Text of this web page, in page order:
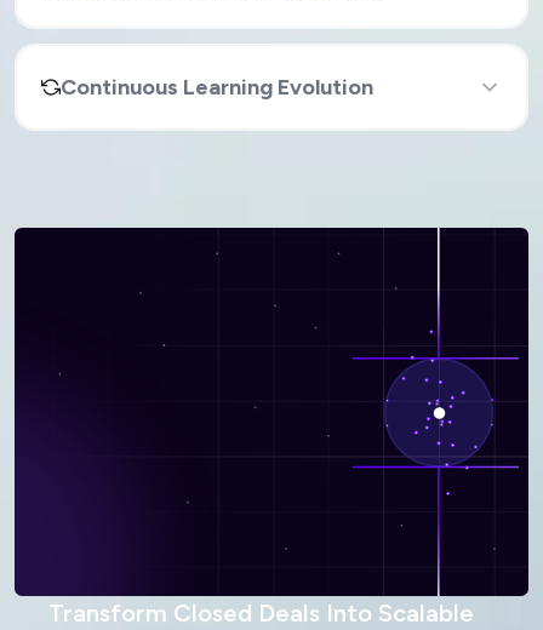
Continuous Learning Evolution
Transform Closed Deals Into Scalable